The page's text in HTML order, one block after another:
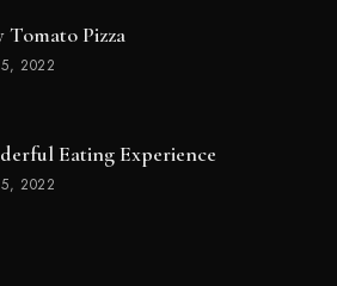
Tomato Pizza
5, 2022
Eating Experience
5, 2022